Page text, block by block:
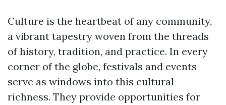
Culture is the heartbeat of any community,
a vibrant tapestry woven from the threads
of history, tradition, and practice. In every
corner of the globe, festivals and events
serve as windows into this cultural
richness. They provide opportunities for